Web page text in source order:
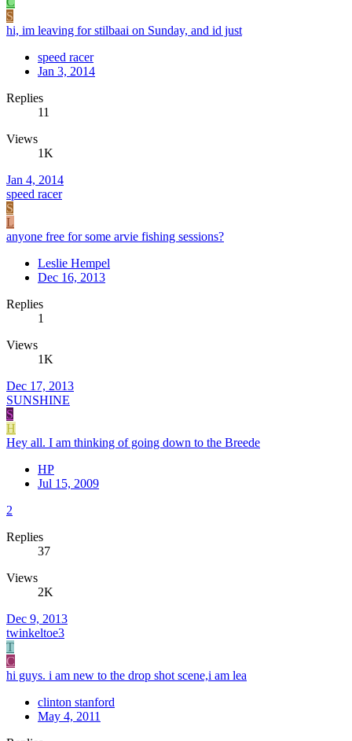
S
hi, im leaving for stilbaai on Sunday, and id just
speed racer
Jan 3, 2014
Replies
11
Views
1K
Jan 4, 2014
speed racer
S
L
anyone free for some arvie fishing sessions?
Leslie Hempel
Dec 16, 2013
Replies
1
Views
1K
Dec 17, 2013
SUNSHINE
S
H
Hey all. I am thinking of going down to the Breede
HP
Jul 15, 2009
2
Replies
37
Views
2K
Dec 9, 2013
twinkeltoe3
T
C
hi guys. i am new to the drop shot scene,i am lea
clinton stanford
May 4, 2011